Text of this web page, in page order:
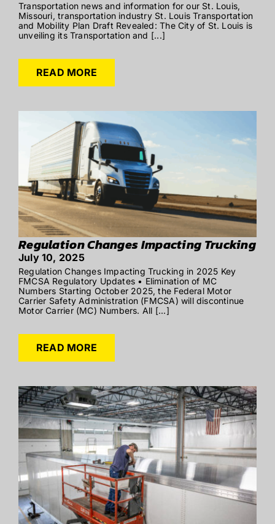
Transportation news and information for our St. Louis,
Missouri, transportation industry St. Louis Transportation
and Mobility Plan Draft Revealed: The City of St. Louis is
unveiling its Transportation and [...]
READ MORE
Regulation Changes Impacting Trucking
July 10, 2025
Regulation Changes Impacting Trucking in 2025 Key
FMCSA Regulatory Updates • Elimination of MC
Numbers Starting October 2025, the Federal Motor
Carrier Safety Administration (FMCSA) will discontinue
Motor Carrier (MC) Numbers. All [...]
READ MORE